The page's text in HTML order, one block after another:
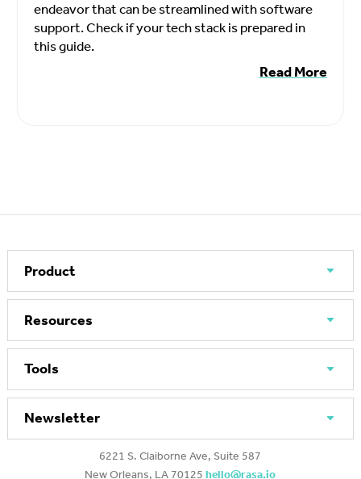
endeavor that can be streamlined with software
support. Check if your tech stack is prepared in
this guide.
Read More
Product
Resources
Tools
Newsletter
6221 S. Claiborne Ave, Suite 587
New Orleans, LA 70125hello@rasa.io